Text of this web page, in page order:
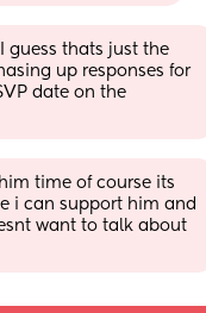
guess thats just the
up responses for
date on the
time of course its
i can support him and
want to talk about